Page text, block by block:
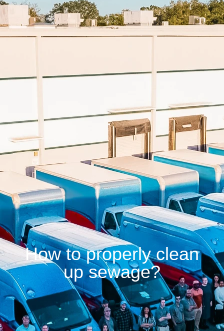
How to properly clean
up sewage?